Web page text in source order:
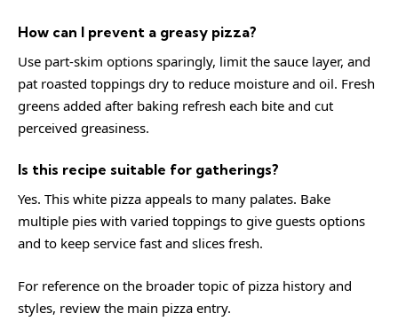
How can I prevent a greasy pizza?
Use part-skim options sparingly, limit the sauce layer, and
pat roasted toppings dry to reduce moisture and oil. Fresh
greens added after baking refresh each bite and cut
perceived greasiness.
Is this recipe suitable for gatherings?
Yes. This white pizza appeals to many palates. Bake
multiple pies with varied toppings to give guests options
and to keep service fast and slices fresh.
For reference on the broader topic of pizza history and
styles, review the main pizza entry.